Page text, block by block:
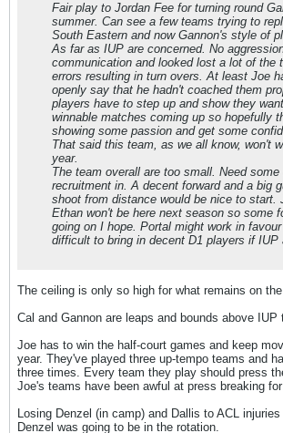
Fair play to Jordan Fee for turning round
summer. Can see a few teams trying to
South Eastern and now Gannon's style of
As far as IUP are concerned. No
communication and looked lost a lot of the
errors resulting in turn overs. At least Joe
openly say that he hadn't coached them
players have to step up and show they
winnable matches coming up so hopefully
showing some passion and get some
That said this team, as we all know, won't
year.
The team overall are too small. Need some
recruitment in. A decent forward and a big
shoot from distance would be nice to start.
Ethan won't be here next season so some
going on I hope. Portal might work in
difficult to bring in decent D1 players if IUP
The ceiling is only so high for what remains on
Cal and Gannon are leaps and bounds above IUP
Joe has to win the half-court games and keep
year. They've played three up-tempo teams and
three times. Every team they play should press
Joe's teams have been awful at press breaking
Losing Denzel (in camp) and Dallis to ACL
Denzel was going to be in the rotation.